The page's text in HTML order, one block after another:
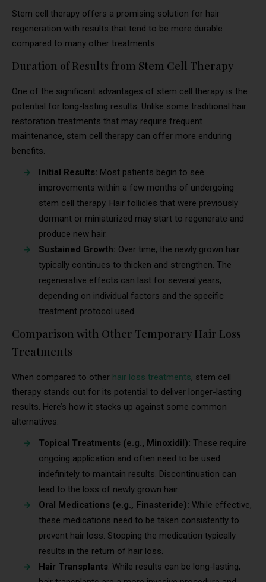
Stem cell therapy offers a promising solution for hair
regeneration with results that tend to be more durable
compared to many other treatments.
Duration of Results from Stem Cell Therapy
One of the significant advantages of stem cell therapy is the
potential for long-lasting results. Unlike some traditional hair
restoration treatments that may require frequent
maintenance, stem cell therapy can offer more enduring
benefits.
Initial Results: Most patients begin to see
improvements within a few months of undergoing
stem cell therapy. Hair follicles that were previously
dormant or miniaturized may start to regenerate and
produce new hair.
Sustained Growth: Over time, the newly grown hair
typically continues to thicken and strengthen. The
regenerative effects can last for several years,
depending on individual factors and the specific
treatment protocol used.
Comparison with Other Temporary Hair Loss
Treatments
When compared to other hair loss treatments, stem cell
therapy stands out for its potential to deliver longer-lasting
results. Here’s how it stacks up against some common
alternatives:
Topical Treatments (e.g., Minoxidil): These require
ongoing application and often need to be used
indefinitely to maintain results. Discontinuation can
lead to the loss of newly grown hair.
Oral Medications (e.g., Finasteride): While effective,
these medications need to be taken consistently to
prevent hair loss. Stopping the medication typically
results in the return of hair loss.
Hair Transplants: While results can be long-lasting,